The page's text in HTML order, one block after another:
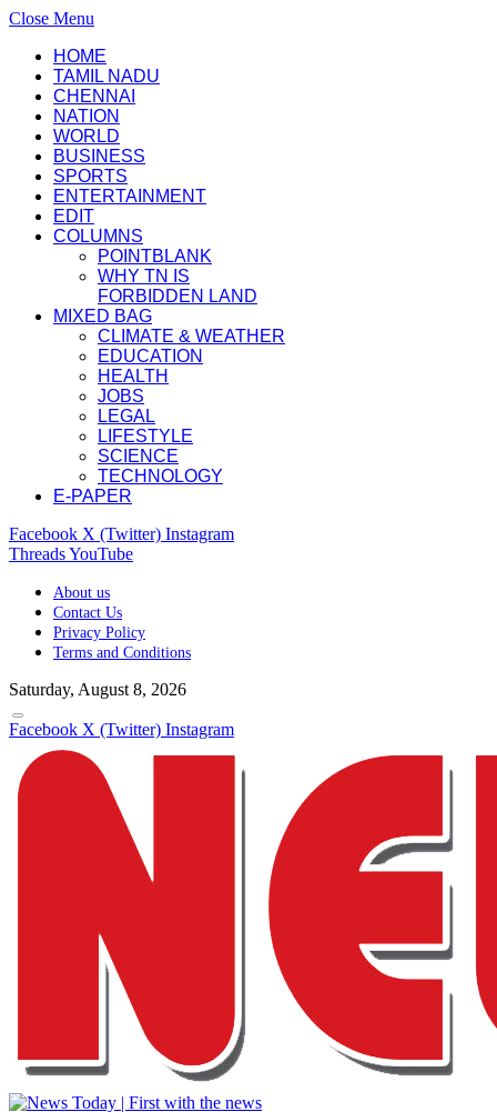
Close Menu
HOME
TAMIL NADU
CHENNAI
NATION
WORLD
BUSINESS
SPORTS
ENTERTAINMENT
EDIT
COLUMNS
POINTBLANK
WHY TN IS
FORBIDDEN LAND
MIXED BAG
CLIMATE & WEATHER
EDUCATION
HEALTH
JOBS
LEGAL
LIFESTYLE
SCIENCE
TECHNOLOGY
E-PAPER
Facebook X (Twitter) Instagram
ThreadsYouTube
About us
Contact Us
Privacy Policy
Terms and Conditions
Saturday, August 8, 2026
Facebook X (Twitter) Instagram